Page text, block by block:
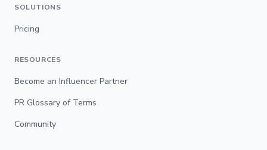
SOLUTIONS
Pricing
RESOURCES
Become an Influencer Partner
PR Glossary of Terms
Community